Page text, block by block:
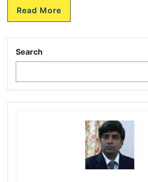
Read More
Search